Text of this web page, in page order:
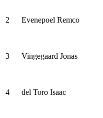
2 Evenepoel Remco
3 Vingegaard Jonas
4 del Toro Isaac